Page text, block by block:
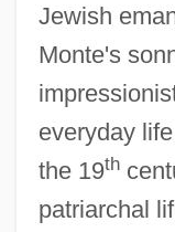
Jewish
Monte's
everyday
the 19th
patriarchal